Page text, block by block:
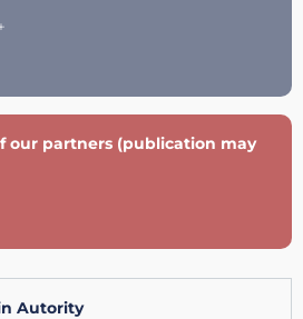
our partners (publication may
Autority